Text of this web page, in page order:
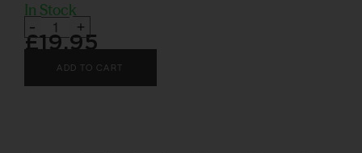
In Stock
- +
£19.95
ADD TO CART